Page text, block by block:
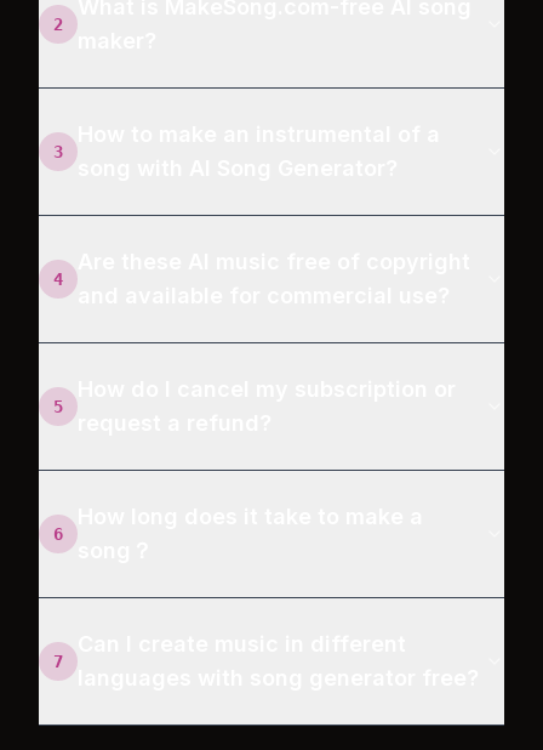
2
3
4
5
6
7